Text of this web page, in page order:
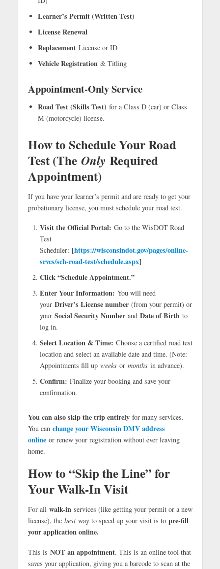
Learner’s Permit (Written Test)
License Renewal
ReplacementLicense or ID
Vehicle Registration & Titling
Appointment-Only Service
Road Test (Skills Test) for a Class D (car) or Class
M (motorcycle) license.
How to Schedule Your Road
Test (The Only Required
Appointment)
If you have your learner’s permit and are ready to get your
probationary license, you must schedule your road test.
Visit the Official Portal: Go to the WisDOT Road
Test
Scheduler: [https://wisconsindot.gov/pages/online-
srvcs/sch-road-test/schedule.aspx]
Click “Schedule Appointment.”
Enter Your Information: You will need
your Driver’s License number(from your permit) or
your Social Security Numberand Date of Birthto
log in.
Select Location & Time: Choose a certified road test
location and select an available date and time. (Note:
Appointments fill up weeksor monthsin advance).
Confirm: Finalize your booking and save your
confirmation.
You can also skip the trip entirelyfor many services.
You can change your Wisconsin DMV address
onlineor renew your registration without ever leaving
home.
How to “Skip the Line” for
Your Walk-In Visit
For all walk-in services (like getting your permit or a new
license), the bestway to speed up your visit is to pre-fill
your application online.
This is NOT an appointment. This is an online tool that
saves your application, giving you a barcode to scan at the